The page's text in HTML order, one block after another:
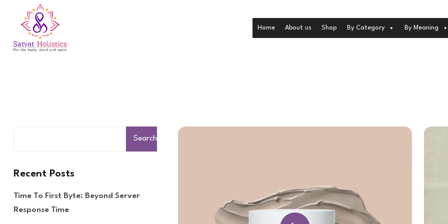
Home About us Shop By Category By Meaning
Search
Recent Posts
Time To First Byte: Beyond Server
Response Time